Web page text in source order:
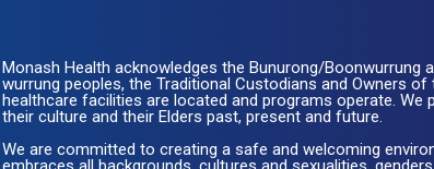
Monash Health acknowledges the Bunurong/Boonwurrung
wurrung peoples, the Traditional Custodians and Owners
healthcare facilities are located and programs operate. We
their culture and their Elders past, present and future.
We are committed to creating a safe and welcoming